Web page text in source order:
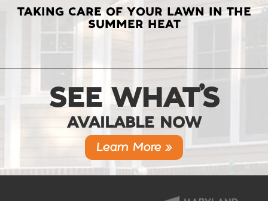
TAKING CARE OF YOUR LAWN IN THE
SUMMER HEAT
SEE WHAT’S
AVAILABLE NOW
Learn More »